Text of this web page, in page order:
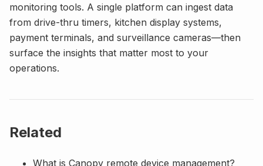
monitoring tools. A single platform can ingest data
from drive-thru timers, kitchen display systems,
payment terminals, and surveillance cameras—then
surface the insights that matter most to your
operations.
Related
What is Canopy remote device management?